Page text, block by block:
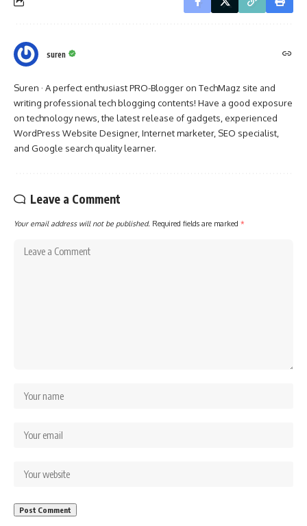
suren
Suren · A perfect enthusiast PRO-Blogger on TechMagz site and
writing professional tech blogging contents! Have a good exposure
on technology news, the latest release of gadgets, experienced
WordPress Website Designer, Internet marketer, SEO specialist,
and Google search quality learner.
Leave a Comment
Your email address will not be published. Required fields are marked *